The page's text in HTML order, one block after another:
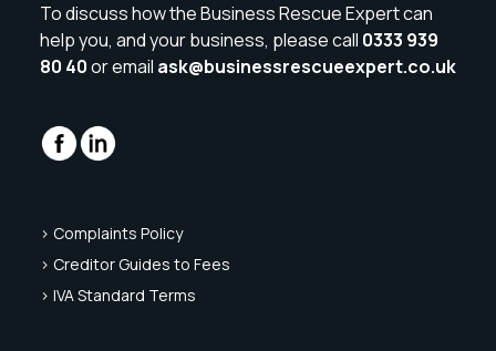
To discuss how the Business Rescue Expert can
help you, and your business, please call 0333 939
80 40or email ask@businessrescueexpert.co.uk
> Complaints Policy
> Creditor Guides to Fees
> IVA Standard Terms